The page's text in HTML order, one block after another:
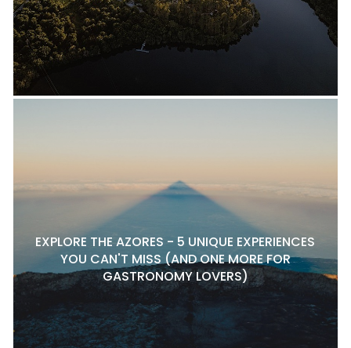
EXPLORE THE AZORES - 5 UNIQUE EXPERIENCES
YOU CAN'T MISS (AND ONE MORE FOR
GASTRONOMY LOVERS)